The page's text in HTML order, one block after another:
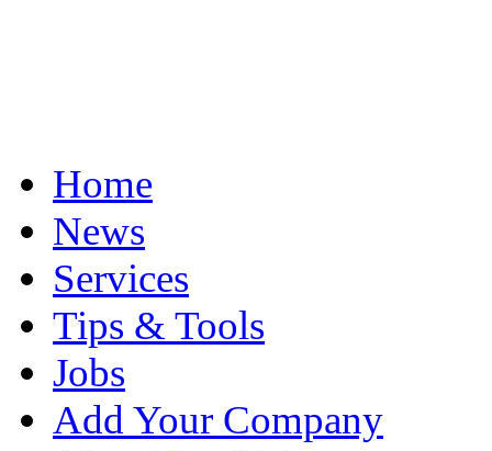
Home
News
Services
Tips & Tools
Jobs
Add Your Company